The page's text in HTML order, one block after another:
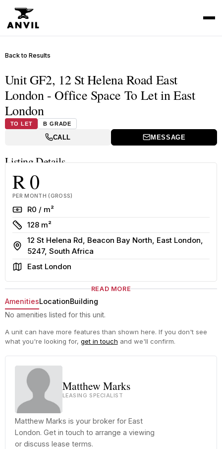
Back to Results
Unit GF2, 12 St Helena Road East
London - Office Space To Let in East
London
TO LET B GRADE
CALL MESSAGE
Listing Details
R 0
PER MONTH (GROSS)
RateR0 / m²
Size
128 m²
Address
12 St Helena Rd, Beacon Bay North, East London,
5247, South Africa
AreaEast London
READ MORE
AmenitiesLocationBuilding
No amenities listed for this unit.
A unit can have more features than shown here. If you don't see
what you're looking for, get in touch and we'll confirm.
Matthew Marks
LEASING SPECIALIST
Matthew Marks is your broker for East
London. Get in touch to arrange a viewing
or discuss lease terms.